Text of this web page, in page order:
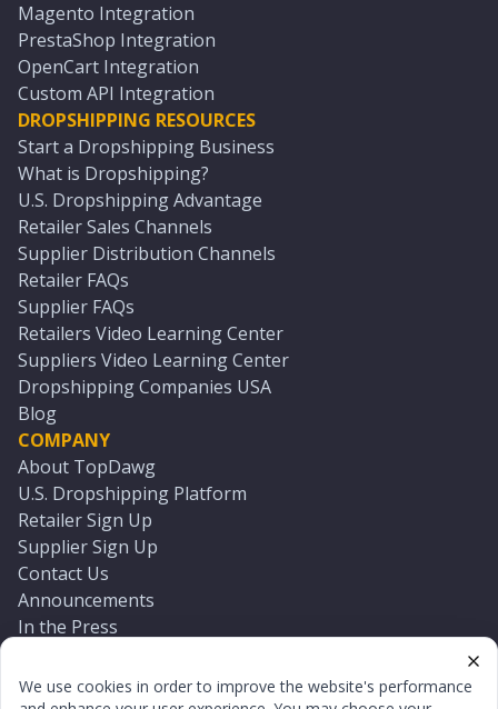
We use cookies in order to improve the website's performance
Magento Integration
PrestaShop Integration
OpenCart Integration
Custom API Integration
DROPSHIPPING RESOURCES
Start a Dropshipping Business
What is Dropshipping?
U.S. Dropshipping Advantage
Retailer Sales Channels
Supplier Distribution Channels
Retailer FAQs
Supplier FAQs
Retailers Video Learning Center
Suppliers Video Learning Center
Dropshipping Companies USA
Blog
COMPANY
About TopDawg
U.S. Dropshipping Platform
Retailer Sign Up
Supplier Sign Up
Contact Us
Announcements
In the Press
Log In